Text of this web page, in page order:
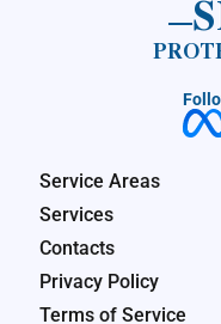
Service Areas
Services
Contacts
Privacy Policy
Terms of Service